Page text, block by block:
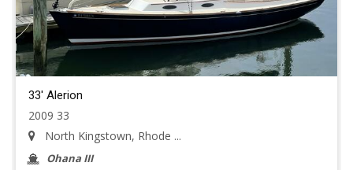
33' Alerion
2009 33
North Kingstown, Rhode ...
Ohana III